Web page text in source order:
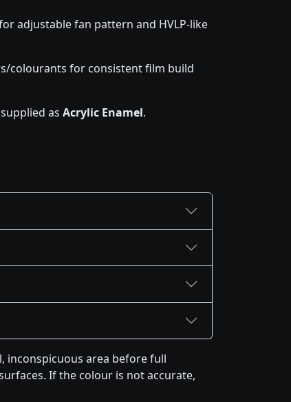
adjustable fan pattern and HVLP-like
colourants for consistent film build
as Acrylic Enamel.
inconspicuous area before full
If the colour is not accurate,